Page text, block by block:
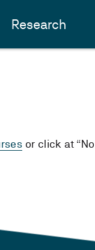
Research
or click at